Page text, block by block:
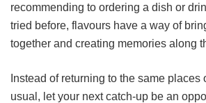
recommending to ordering a dish or
tried before, flavours have a way of
together and creating memories along
Instead of returning to the same places
usual, let your next catch-up be an